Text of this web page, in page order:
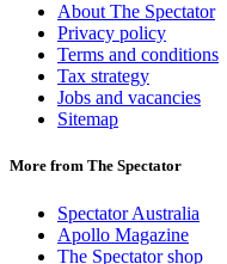
About The Spectator
Privacy policy
Terms and conditions
Tax strategy
Jobs and vacancies
Sitemap
More from The Spectator
Spectator Australia
Apollo Magazine
The Spectator shop